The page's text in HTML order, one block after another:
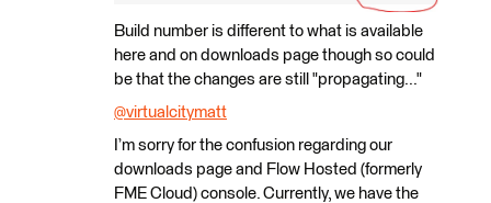
Build number is different to what is available
here and on downloads page though so could
be that the changes are still "propagating..."
@virtualcitymatt
I’m sorry for the confusion regarding our
downloads page and Flow Hosted (formerly
FME Cloud) console. Currently, we have the